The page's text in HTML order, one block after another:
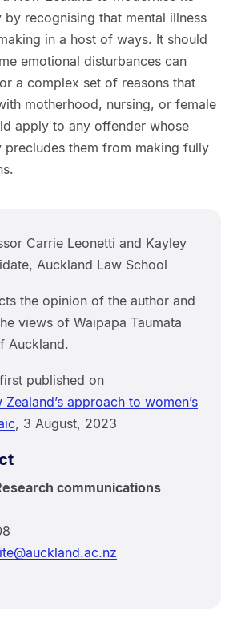
recognising that mental illness
in a host of ways. It should
emotional disturbances can
a complex set of reasons that
motherhood, nursing, or female
apply to any offender whose
them from making fully
Carrie Leonetti and Kayley
Auckland Law School
the opinion of the author and
views of Waipapa Taumata
Auckland.
published on
Zealand’s approach to women’s
, 3 August, 2023
communications